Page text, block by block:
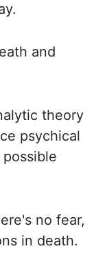
and
theory
psychical
no fear,
in death.